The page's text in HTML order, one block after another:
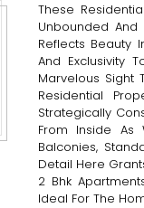
These
Unbounded
Reflects Beauty
And Exclusivity
Marvelous Sight
Residential
Strategically
From Inside As
Balconies,
Detail Here
2 Bhk
Ideal For The